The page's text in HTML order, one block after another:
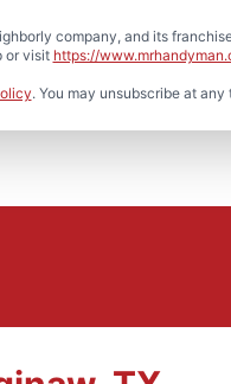
company, and its
or visit https://
. You may unsubscribe at any